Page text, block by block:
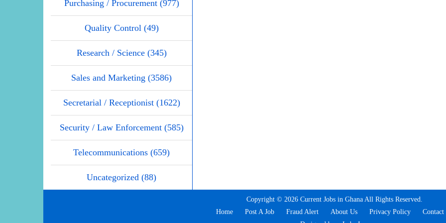
Purchasing / Procurement (977)
Quality Control (49)
Research / Science (345)
Sales and Marketing (3586)
Secretarial / Receptionist (1622)
Security / Law Enforcement (585)
Telecommunications (659)
Uncategorized (88)
Copyright © 2026 Current Jobs in Ghana All Rights Reserved.
Home
Post A Job Fraud Alert About Us Privacy Policy
Contact